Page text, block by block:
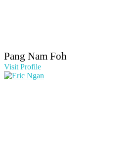
Pang Nam Foh
Visit Profile